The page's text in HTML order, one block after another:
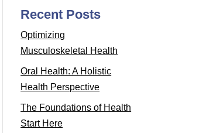
Recent Posts
Optimizing
Musculoskeletal Health
Oral Health: A Holistic
Health Perspective
The Foundations of Health
Start Here